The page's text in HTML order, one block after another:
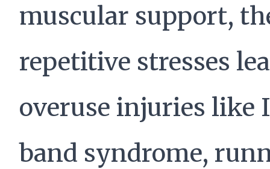
muscular support,
repetitive stresses
overuse injuries like
band syndrome,